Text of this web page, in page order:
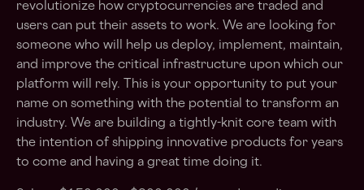
revolutionize how cryptocurrencies are traded and
users can put their assets to work. We are looking for
someone who will help us deploy, implement, maintain,
and improve the critical infrastructure upon which our
platform will rely. This is your opportunity to put your
name on something with the potential to transform an
industry. We are building a tightly-knit core team with
the intention of shipping innovative products for years
to come and having a great time doing it.